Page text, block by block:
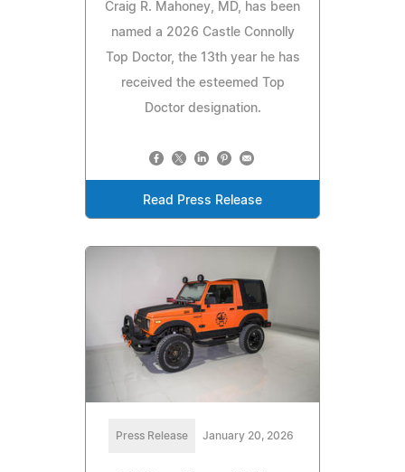
Craig R. Mahoney, MD, has been
named a 2026 Castle Connolly
Top Doctor, the 13th year he has
received the esteemed Top
Doctor designation.
Read Press Release
Press Release January 20, 2026